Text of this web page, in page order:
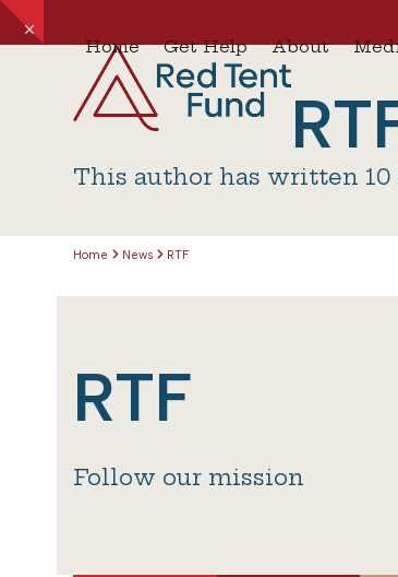
Skip
toHide
Home Get Help About
This author has written
Home News RTF
RTF
Follow our mission